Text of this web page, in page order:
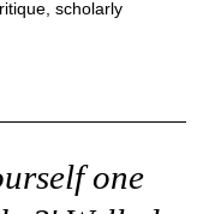
scholarly
one